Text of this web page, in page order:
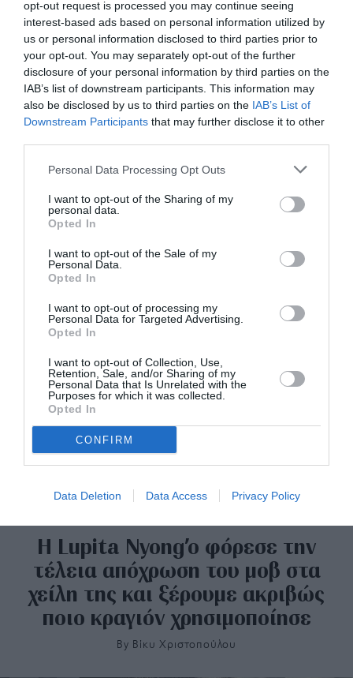
opt-out request is processed you may continue seeing
interest-based ads based on personal information utilized by
us or personal information disclosed to third parties prior to
your opt-out. You may separately opt-out of the further
disclosure of your personal information by third parties on the
IAB’s list of downstream participants. This information may
also be disclosed by us to third parties on the IAB’s List of
Downstream Participants that may further disclose it to other
Personal Data Processing Opt Outs
I want to opt-out of the Sharing of my
personal data.
Opted In
I want to opt-out of the Sale of my
Personal Data.
Opted In
I want to opt-out of processing my
Personal Data for Targeted Advertising.
Opted In
I want to opt-out of Collection, Use,
Retention, Sale, and/or Sharing of my
Personal Data that Is Unrelated with the
Purposes for which it was collected.
Opted In
CONFIRM
Data Deletion Data Access Privacy Policy
Το κραγιόν που φόρεσε η Lupita
Nyong’o στα 2020 Critics’ Choice
Awards είναι ένα από τα πιο
αγαπημένα των beauty gurus
Η Lupita Nyong’o φόρεσε την
τέλεια απόχρωση του μοβ στα
χείλη της και ξέρουμε ακριβώς
ποιο κραγιόν χρησιμοποίησε
By Bίκυ Χριστοπούλου